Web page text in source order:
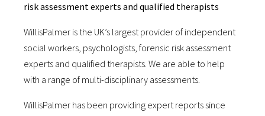
risk assessment experts and qualified therapists
WillisPalmer is the UK’s largest provider of independent
social workers, psychologists, forensic risk assessment
experts and qualified therapists. We are able to help
with a range of multi-disciplinary assessments.
WillisPalmer has been providing expert reports since